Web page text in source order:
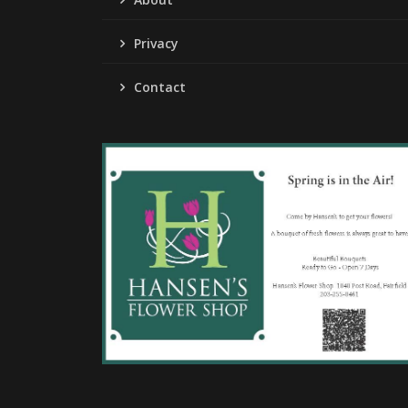
Privacy
Contact